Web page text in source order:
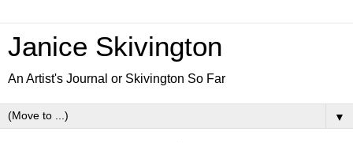
Janice Skivington
An Artist's Journal or Skivington So Far
▼